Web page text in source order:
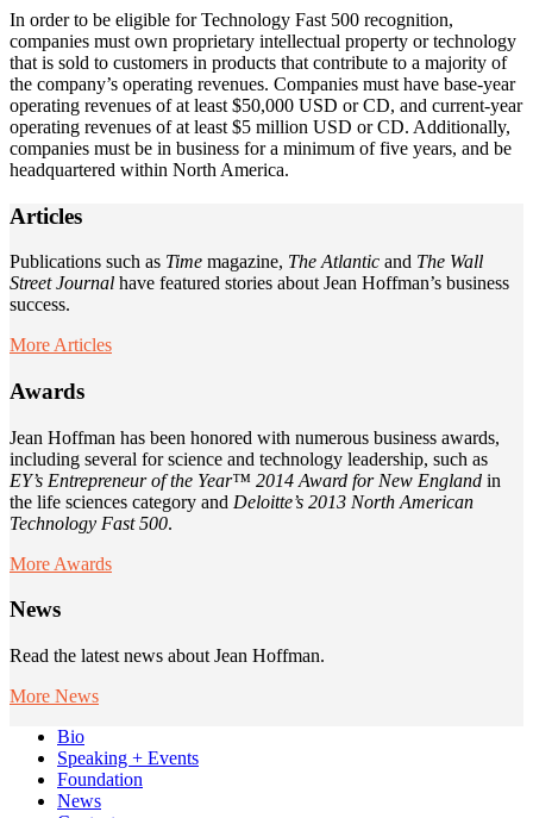
In order to be eligible for Technology Fast 500 recognition,
companies must own proprietary intellectual property or technology
that is sold to customers in products that contribute to a majority of
the company’s operating revenues. Companies must have base-year
operating revenues of at least $50,000 USD or CD, and current-year
operating revenues of at least $5 million USD or CD. Additionally,
companies must be in business for a minimum of five years, and be
headquartered within North America.
Articles
Publications such as Time magazine, The Atlantic and The Wall
Street Journal have featured stories about Jean Hoffman’s business
success.
More Articles
Awards
Jean Hoffman has been honored with numerous business awards,
including several for science and technology leadership, such as
EY’s Entrepreneur of the Year™ 2014 Award for New England in
the life sciences category and Deloitte’s 2013 North American
Technology Fast 500.
More Awards
News
Read the latest news about Jean Hoffman.
More News
Bio
Speaking + Events
Foundation
News